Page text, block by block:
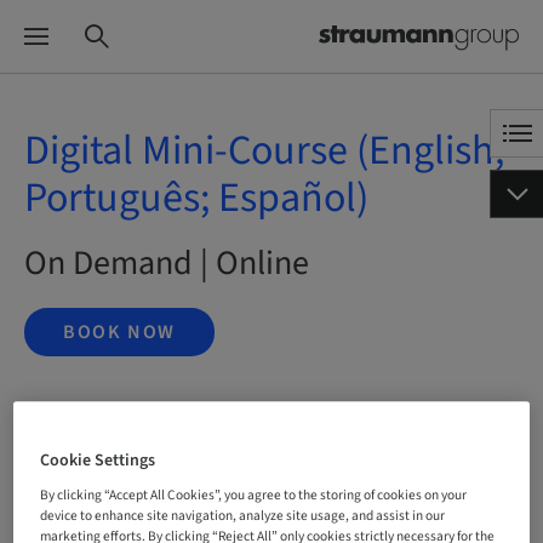
Digital Mini-Course (English;
Português; Español)
On Demand | Online
BOOK NOW
bookable
Language
Cookie Settings
By clicking “Accept All Cookies”, you agree to the storing of cookies on your
device to enhance site navigation, analyze site usage, and assist in our
marketing efforts. By clicking “Reject All” only cookies strictly necessary for the